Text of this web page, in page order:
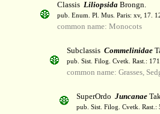
Classis Liliopsida Brongn.
pub. Enum. Pl. Mus. Paris: xv, 17.
common name: Monocots
Subclassis Commelinidae
pub. Sist. Filog. Cvetk. Rast.:
common name: Grasses,
SuperOrdo Juncanae
pub. Sist. Filog. Cvetk. Rast.: